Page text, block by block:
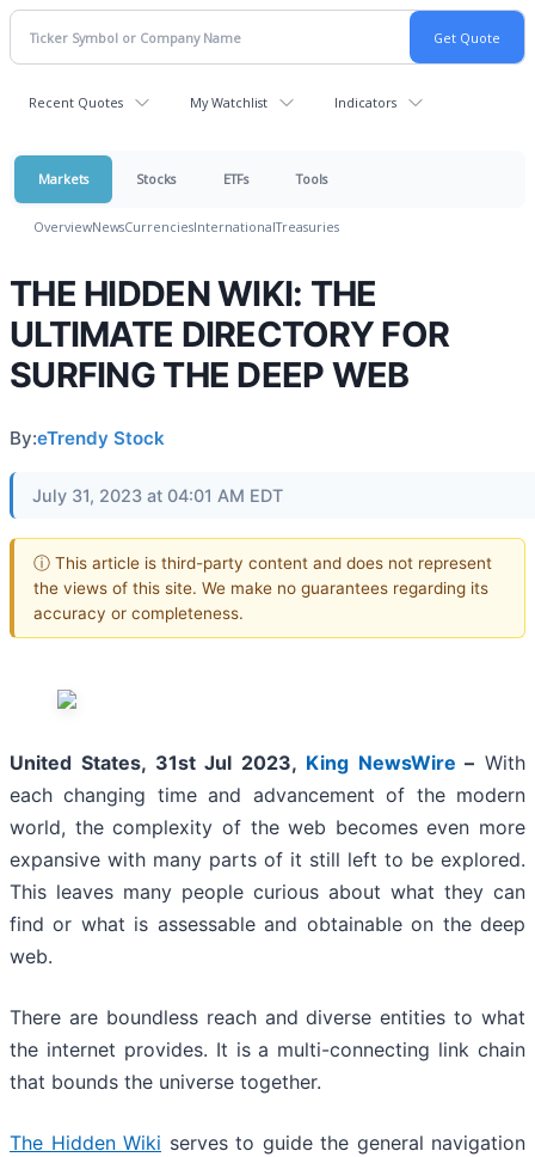
Recent Quotes My Watchlist Indicators
Markets Stocks ETFs Tools
OverviewNewsCurrenciesInternationalTreasuries
THE HIDDEN WIKI: THE
ULTIMATE DIRECTORY FOR
SURFING THE DEEP WEB
By:eTrendy Stock
July 31, 2023 at 04:01 AM EDT
ⓘ This article is third-party content and does not represent
the views of this site. We make no guarantees regarding its
accuracy or completeness.
United States, 31st Jul 2023, King NewsWire – With
each changing time and advancement of the modern
world, the complexity of the web becomes even more
expansive with many parts of it still left to be explored.
This leaves many people curious about what they can
find or what is assessable and obtainable on the deep
web.
There are boundless reach and diverse entities to what
the internet provides. It is a multi-connecting link chain
that bounds the universe together.
The Hidden Wiki serves to guide the general navigation